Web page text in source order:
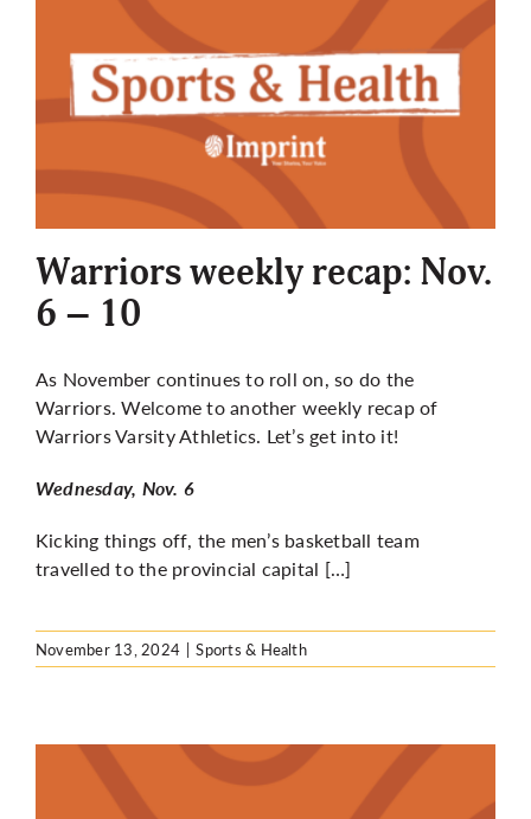
Warriors weekly recap: Nov.
6 – 10
As November continues to roll on, so do the
Warriors. Welcome to another weekly recap of
Warriors Varsity Athletics. Let’s get into it!
Wednesday, Nov. 6
Kicking things off, the men’s basketball team
travelled to the provincial capital […]
November 13, 2024 | Sports & Health